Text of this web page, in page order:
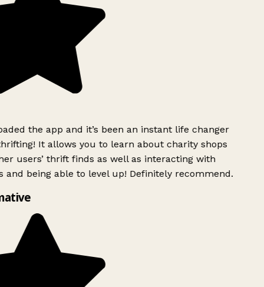
the app and it’s been an instant life changer
It allows you to learn about charity shops
users’ thrift finds as well as interacting with
and being able to level up! Definitely recommend.